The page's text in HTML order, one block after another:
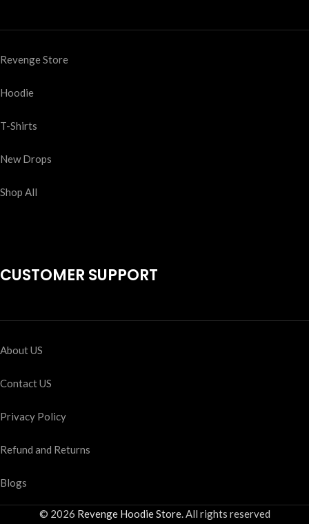
Revenge Store
Hoodie
T-Shirts
New Drops
Shop All
CUSTOMER SUPPORT
About US
Contact US
Privacy Policy
Refund and Returns
Blogs
© 2026 Revenge Hoodie Store. All rights reserved